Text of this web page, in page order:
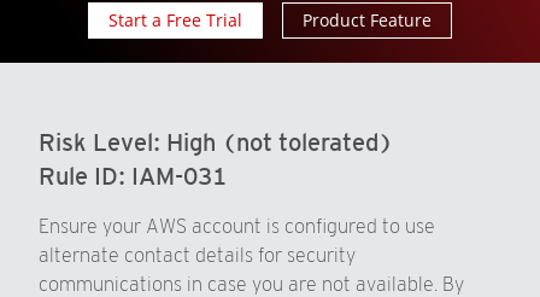
Start a Free Trial
Product Feature
Risk Level: High (not tolerated)
Rule ID: IAM-031
Ensure your AWS account is configured to use
alternate contact details for security
communications in case you are not available. By